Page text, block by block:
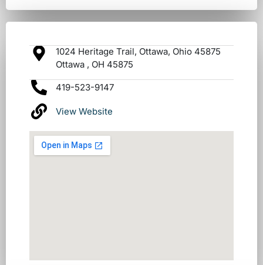
1024 Heritage Trail, Ottawa, Ohio 45875
Ottawa , OH 45875
419-523-9147
View Website